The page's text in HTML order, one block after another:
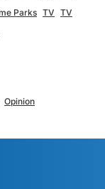
Parks TV TV
Opinion